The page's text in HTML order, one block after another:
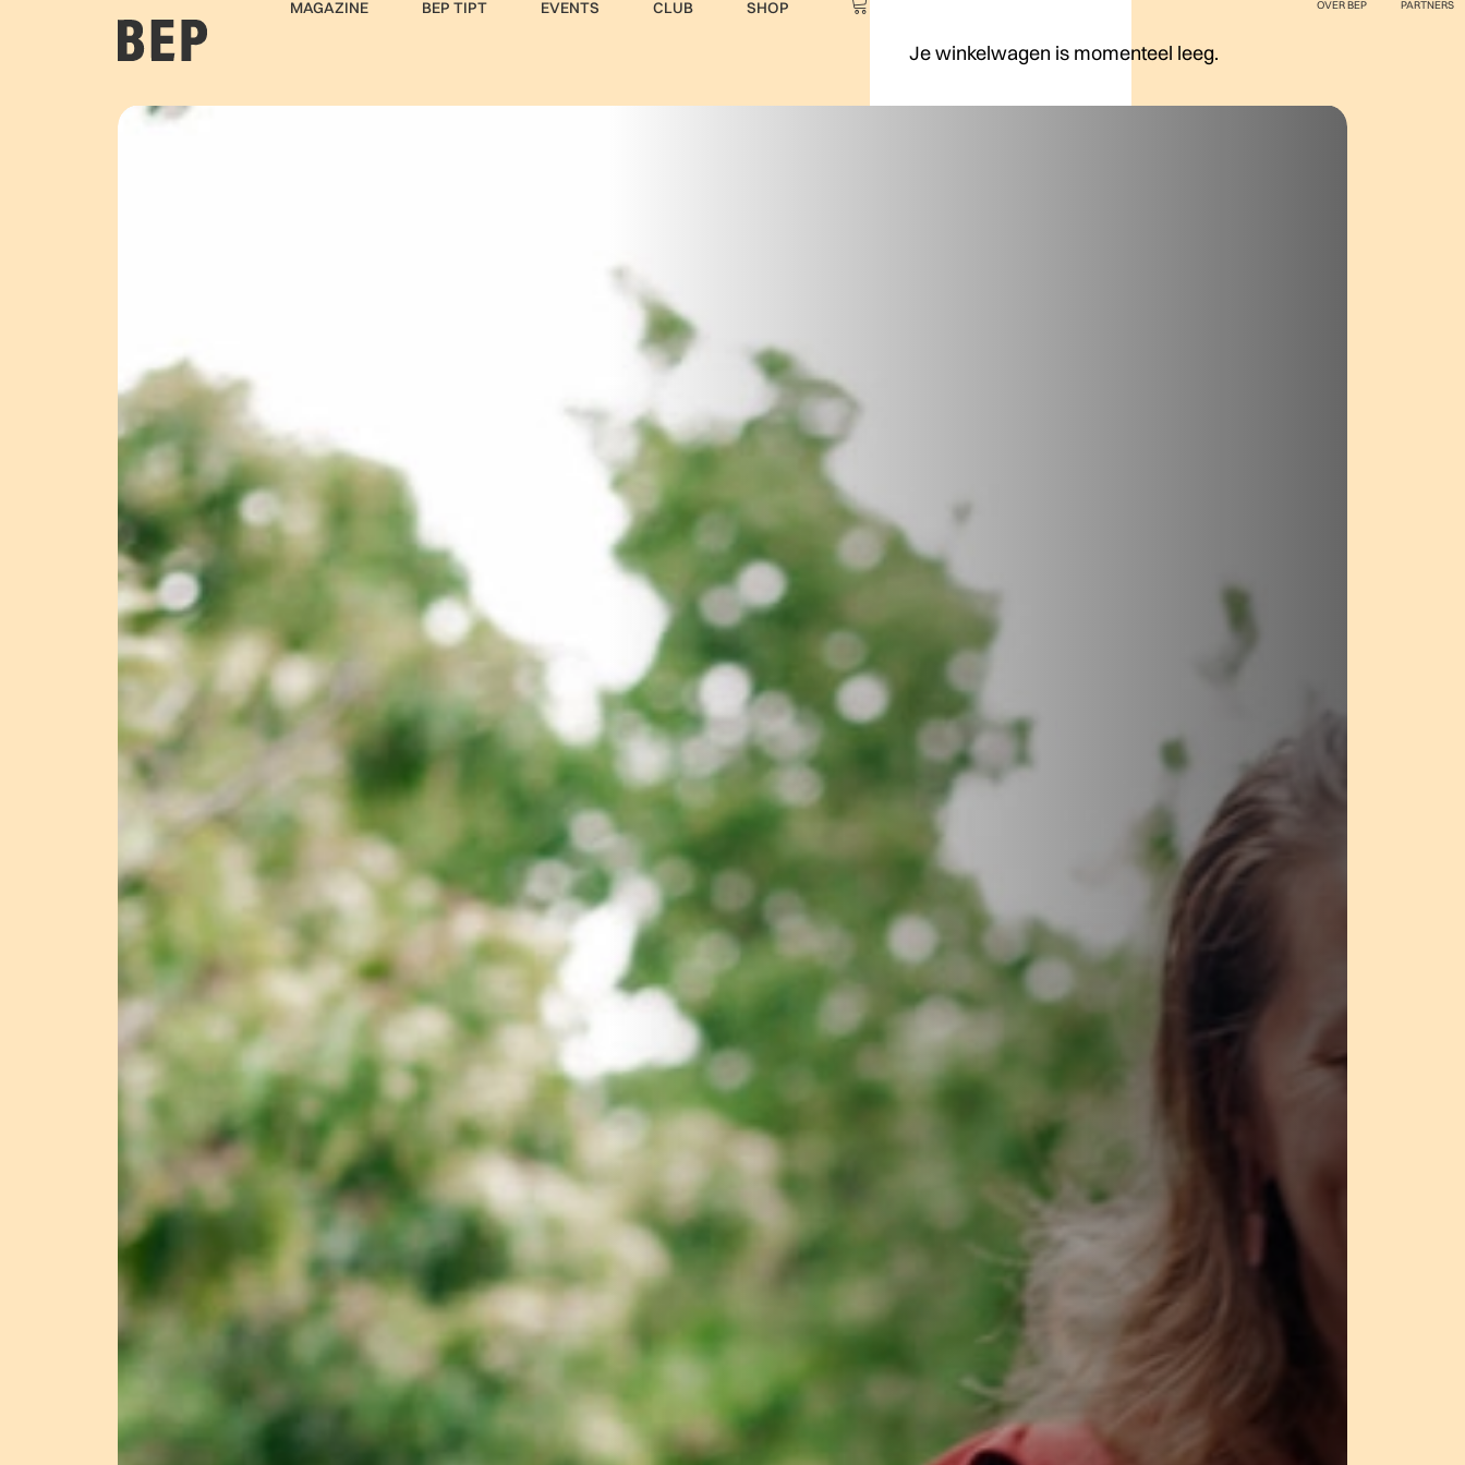
MAGAZINE BEP TIPT EVENTS CLUB SHOP OVER BEP PARTNERS
Je winkelwagen is momenteel leeg.